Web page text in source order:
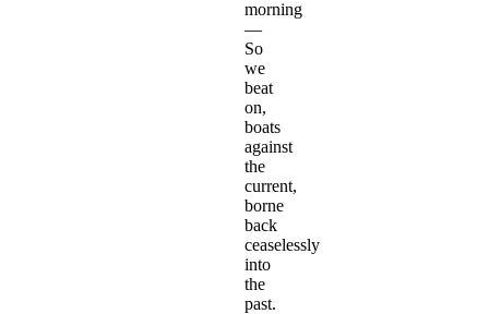
morning
—
So
we
beat
on,
boats
against
the
current,
borne
back
ceaselessly
into
the
past.